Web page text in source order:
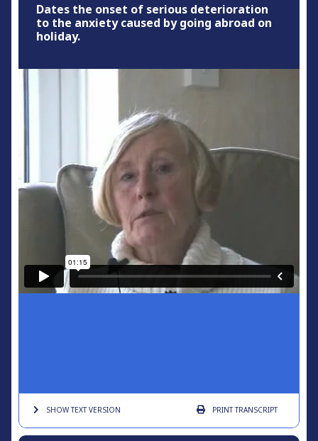
Dates the onset of serious deterioration
to the anxiety caused by going abroad on
holiday.
SHOW TEXTVERSION PRINTTRANSCRIPT